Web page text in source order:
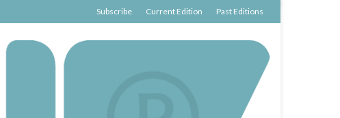
Subscribe Current Edition Past Editions